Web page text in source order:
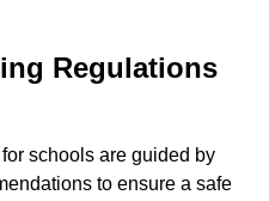
Regulations
schools are guided by
to ensure a safe